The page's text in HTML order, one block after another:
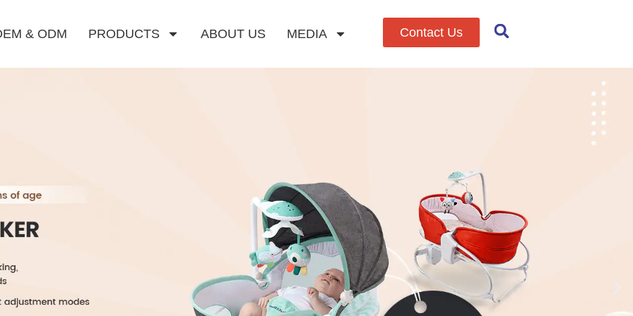
& ODM PRODUCTS ABOUT US MEDIA Contact Us